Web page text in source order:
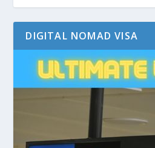
DIGITAL NOMAD VISA